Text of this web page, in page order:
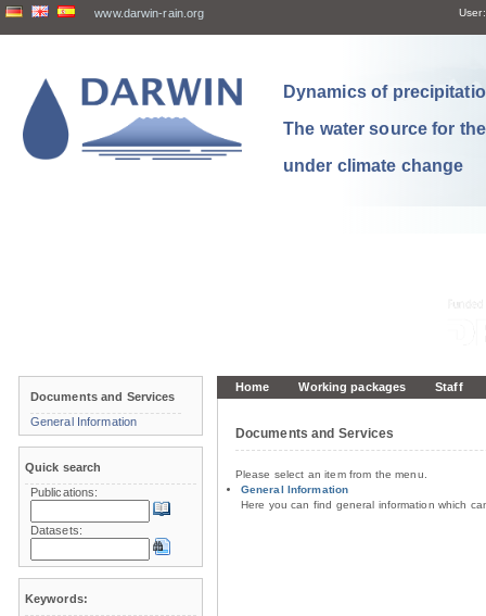
www.darwin-rain.org User:
Dynamics of
The water source for
under climate change
Home Working packages Staff
Documents and Services
Please select an item from the menu.
General Information
Here you can find general information which
Documents and Services
General Information
Quick search
Publications:
Datasets:
Keywords: